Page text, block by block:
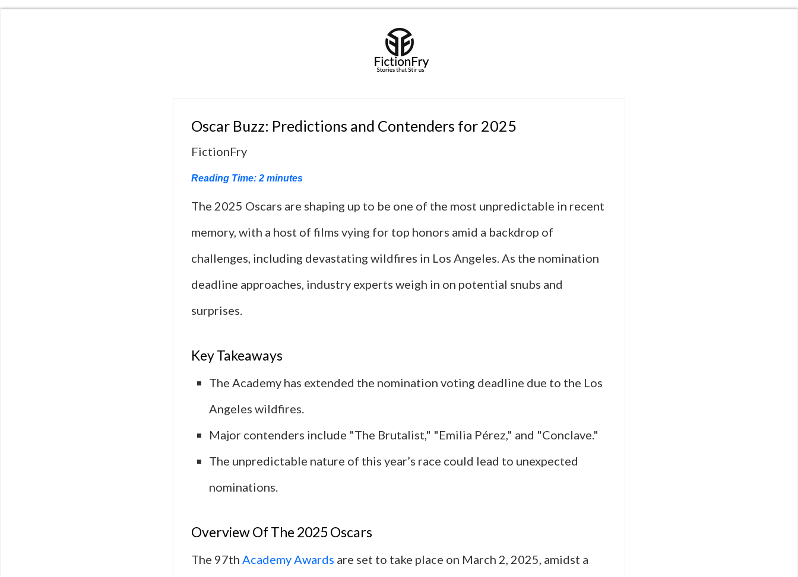
Oscar Buzz: Predictions and Contenders for 2025
FictionFry
Reading Time: 2 minutes
The 2025 Oscars are shaping up to be one of the most unpredictable in recent
memory, with a host of films vying for top honors amid a backdrop of
challenges, including devastating wildfires in Los Angeles. As the nomination
deadline approaches, industry experts weigh in on potential snubs and
surprises.
Key Takeaways
The Academy has extended the nomination voting deadline due to the Los
Angeles wildfires.
Major contenders include "The Brutalist," "Emilia Pérez," and "Conclave."
The unpredictable nature of this year’s race could lead to unexpected
nominations.
Overview Of The 2025 Oscars
The 97th Academy Awards are set to take place on March 2, 2025, amidst a